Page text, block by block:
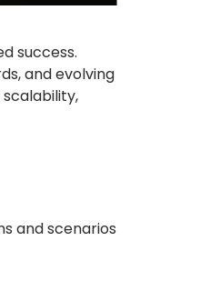
success.
and evolving
and scenarios